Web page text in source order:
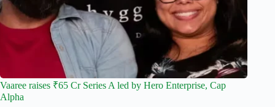
Vaaree raises ₹65 Cr Series A led by Hero Enterprise, Cap
Alpha